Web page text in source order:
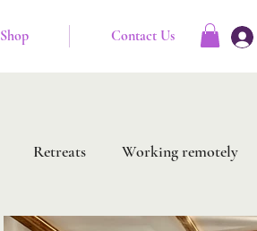
Shop Contact Us
Retreats Working remotely